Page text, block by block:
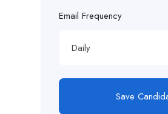
Email Frequency
Daily
Save